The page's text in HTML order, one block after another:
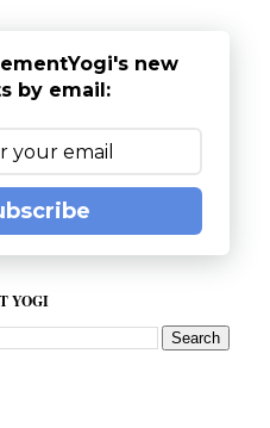
new
by email:
YOGI